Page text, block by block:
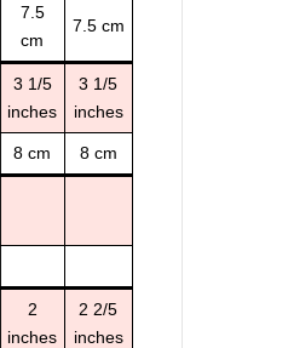
7.5
cm
7.5 cm
3 1/5
inches
3 1/5
inches
8 cm 8 cm
2
inches
2 2/5
inches